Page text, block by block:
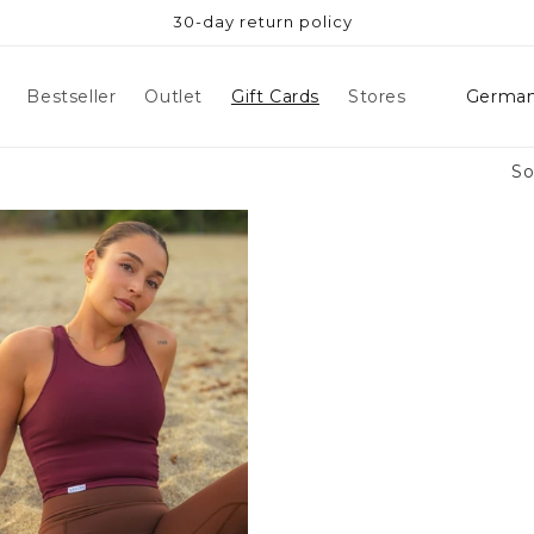
30-day return policy
Bestseller Outlet Gift Cards Stores